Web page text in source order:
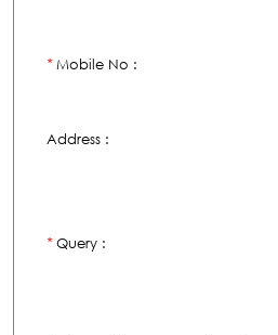
*Mobile No :
Address :
*Query :